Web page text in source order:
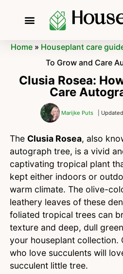
Home » Houseplant care
To Grow and Care
Clusia Rosea:
Care
Marijke Puts |
The Clusia Rosea, also
autograph tree, is a vivid
captivating tropical plant
kept either indoors or
warm climate. The olive-
leathery leaves of these
foliated tropical trees can
texture and deep, dull
your houseplant collection.
who love succulents will
succulent little tree.